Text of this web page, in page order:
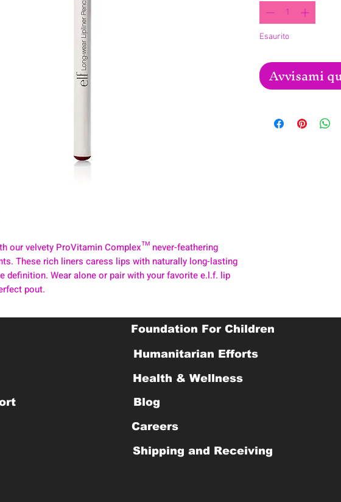
our velvety ProVitamin Complex™ never-feathering
These rich liners caress lips with naturally long-lasting
definition. Wear alone or pair with your favorite e.l.f. lip
pout.
Esaurito
Avvisami
Foundation For Children
Humanitarian Efforts
Health & Wellness
Blog
Careers
Shipping and Receiving